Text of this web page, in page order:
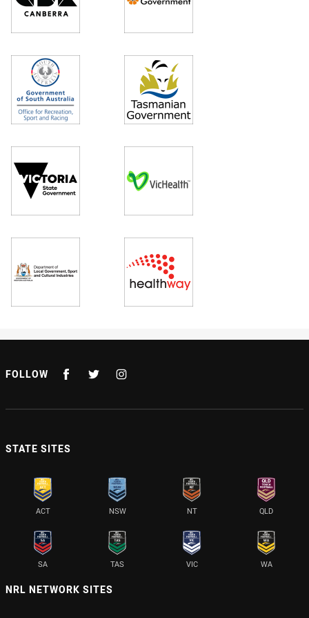
FOLLOW
STATE SITES
ACT NSW NT QLD
SA TAS VIC WA
NRL NETWORK SITES